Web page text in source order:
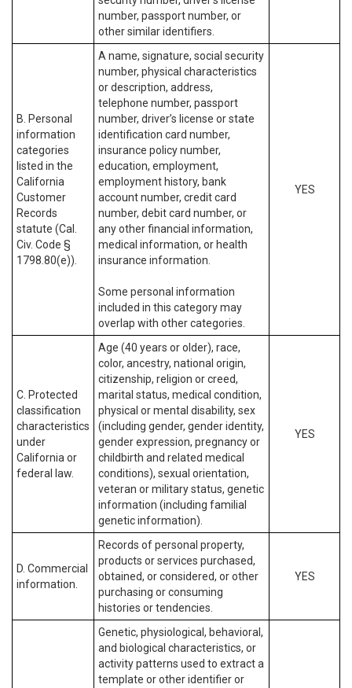
number, passport number, or
other similar identifiers.
B. Personal
information
categories
listed in the
California
Customer
Records
statute (Cal.
Civ. Code §
1798.80(e)).
A name, signature, social security
number, physical characteristics
or description, address,
telephone number, passport
number, driver’s license or state
identification card number,
insurance policy number,
education, employment,
employment history, bank
account number, credit card
number, debit card number, or
any other financial information,
medical information, or health
insurance information.
Some personal information
included in this category may
overlap with other categories.
YES
C. Protected
classification
characteristics
under
California or
federal law.
Age (40 years or older), race,
color, ancestry, national origin,
citizenship, religion or creed,
marital status, medical condition,
physical or mental disability, sex
(including gender, gender identity,
gender expression, pregnancy or
childbirth and related medical
conditions), sexual orientation,
veteran or military status, genetic
information (including familial
genetic information).
YES
D. Commercial
information.
Records of personal property,
products or services purchased,
obtained, or considered, or other
purchasing or consuming
histories or tendencies.
YES
Genetic, physiological, behavioral,
and biological characteristics, or
activity patterns used to extract a
template or other identifier or